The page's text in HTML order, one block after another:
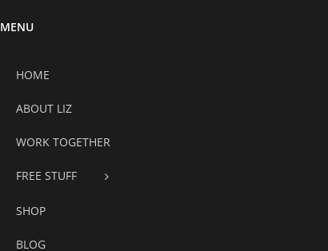
MENU
HOME
ABOUT LIZ
WORK TOGETHER
FREE STUFF
SHOP
BLOG